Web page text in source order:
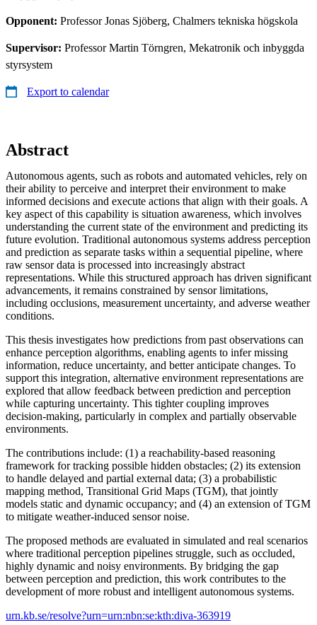
Opponent: Professor Jonas Sjöberg, Chalmers tekniska högskola
Supervisor: Professor Martin Törngren, Mekatronik och inbyggda
styrsystem
Export to calendar
Abstract
Autonomous agents, such as robots and automated vehicles, rely on
their ability to perceive and interpret their environment to make
informed decisions and execute actions that align with their goals. A
key aspect of this capability is situation awareness, which involves
understanding the current state of the environment and predicting its
future evolution. Traditional autonomous systems address perception
and prediction as separate tasks within a sequential pipeline, where
raw sensor data is processed into increasingly abstract
representations. While this structured approach has driven significant
advancements, it remains constrained by sensor limitations,
including occlusions, measurement uncertainty, and adverse weather
conditions.
This thesis investigates how predictions from past observations can
enhance perception algorithms, enabling agents to infer missing
information, reduce uncertainty, and better anticipate changes. To
support this integration, alternative environment representations are
explored that allow feedback between prediction and perception
while capturing uncertainty. This tighter coupling improves
decision-making, particularly in complex and partially observable
environments.
The contributions include: (1) a reachability-based reasoning
framework for tracking possible hidden obstacles; (2) its extension
to handle delayed and partial external data; (3) a probabilistic
mapping method, Transitional Grid Maps (TGM), that jointly
models static and dynamic occupancy; and (4) an extension of TGM
to mitigate weather-induced sensor noise.
The proposed methods are evaluated in simulated and real scenarios
where traditional perception pipelines struggle, such as occluded,
highly dynamic and noisy environments. By bridging the gap
between perception and prediction, this work contributes to the
development of more robust and intelligent autonomous systems.
urn.kb.se/resolve?urn=urn:nbn:se:kth:diva-363919